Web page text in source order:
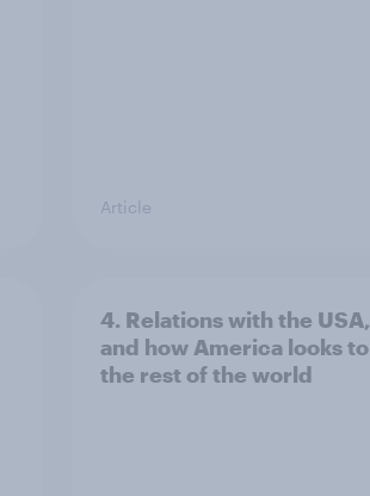
Article
4. Relations with the USA,
and how America looks to
the rest of the world